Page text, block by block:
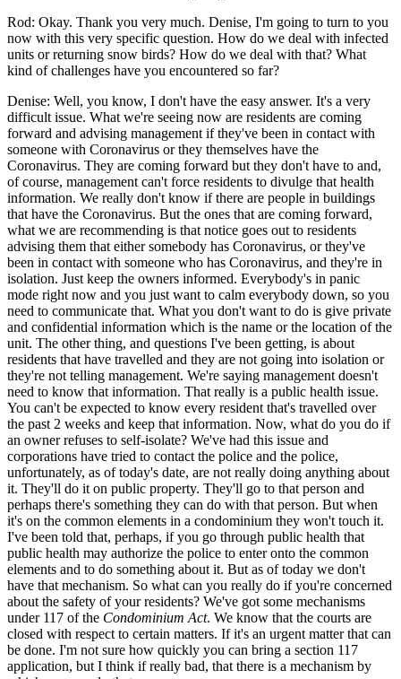
Rod: Okay. Thank you very much. Denise, I'm going to turn to you
now with this very specific question. How do we deal with infected
units or returning snow birds? How do we deal with that? What
kind of challenges have you encountered so far?
Denise: Well, you know, I don't have the easy answer. It's a very
difficult issue. What we're seeing now are residents are coming
forward and advising management if they've been in contact with
someone with Coronavirus or they themselves have the
Coronavirus. They are coming forward but they don't have to and,
of course, management can't force residents to divulge that health
information. We really don't know if there are people in buildings
that have the Coronavirus. But the ones that are coming forward,
what we are recommending is that notice goes out to residents
advising them that either somebody has Coronavirus, or they've
been in contact with someone who has Coronavirus, and they're in
isolation. Just keep the owners informed. Everybody's in panic
mode right now and you just want to calm everybody down, so you
need to communicate that. What you don't want to do is give private
and confidential information which is the name or the location of the
unit. The other thing, and questions I've been getting, is about
residents that have travelled and they are not going into isolation or
they're not telling management. We're saying management doesn't
need to know that information. That really is a public health issue.
You can't be expected to know every resident that's travelled over
the past 2 weeks and keep that information. Now, what do you do if
an owner refuses to self-isolate? We've had this issue and
corporations have tried to contact the police and the police,
unfortunately, as of today's date, are not really doing anything about
it. They'll do it on public property. They'll go to that person and
perhaps there's something they can do with that person. But when
it's on the common elements in a condominium they won't touch it.
I've been told that, perhaps, if you go through public health that
public health may authorize the police to enter onto the common
elements and to do something about it. But as of today we don't
have that mechanism. So what can you really do if you're concerned
about the safety of your residents? We've got some mechanisms
under 117 of the Condominium Act. We know that the courts are
closed with respect to certain matters. If it's an urgent matter that can
be done. I'm not sure how quickly you can bring a section 117
application, but I think if really bad, that there is a mechanism by